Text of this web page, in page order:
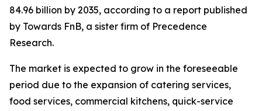
84.96 billion by 2035, according to a report published
by Towards FnB, a sister firm of Precedence
Research.
The market is expected to grow in the foreseeable
period due to the expansion of catering services,
food services, commercial kitchens, quick-service